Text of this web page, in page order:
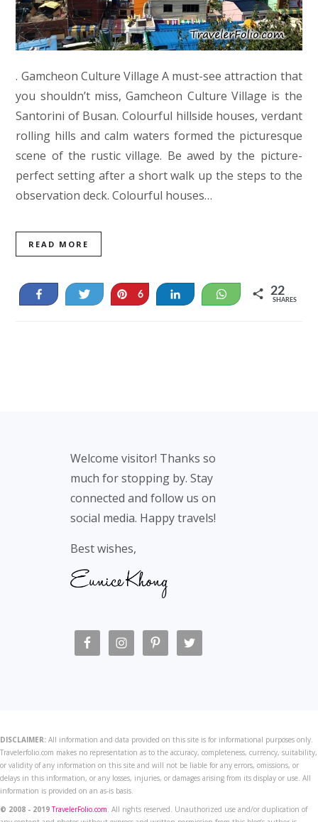
. Gamcheon Culture Village A must-see attraction that
you shouldn’t miss, Gamcheon Culture Village is the
Santorini of Busan. Colourful hillside houses, verdant
rolling hills and calm waters formed the picturesque
scene of the rustic village. Be awed by the picture-
perfect setting after a short walk up the steps to the
observation deck. Colourful houses…
READ MORE
Share Tweet Pin
6 Share WhatsApp
22
SHARES
Welcome visitor! Thanks so
much for stopping by. Stay
connected and follow us on
social media. Happy travels!
Best wishes,
DISCLAIMER: All information and data provided on this site is for informational purposes only.
Travelerfolio.com makes no representation as to the accuracy, completeness, currency, suitability,
or validity of any information on this site and will not be liable for any errors, omissions, or
delays in this information, or any losses, injuries, or damages arising from its display or use. All
information is provided on an as-is basis.
© 2008 - 2019 TravelerFolio.com . All rights reserved. Unauthorized use and/or duplication of